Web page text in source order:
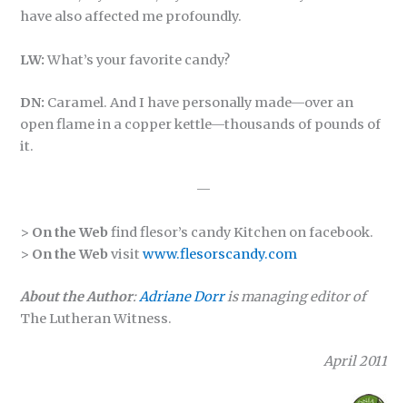
have also affected me profoundly.
LW:What’s your favorite candy?
DN: Caramel. And I have personally made—over an
open flame in a copper kettle—thousands of pounds of
it.
—
> On the Webfind flesor’s candy Kitchen on facebook.
> On the Webvisitwww.flesorscandy.com
About the Author:Adriane Dorris managing editor of
The Lutheran Witness.
April 2011